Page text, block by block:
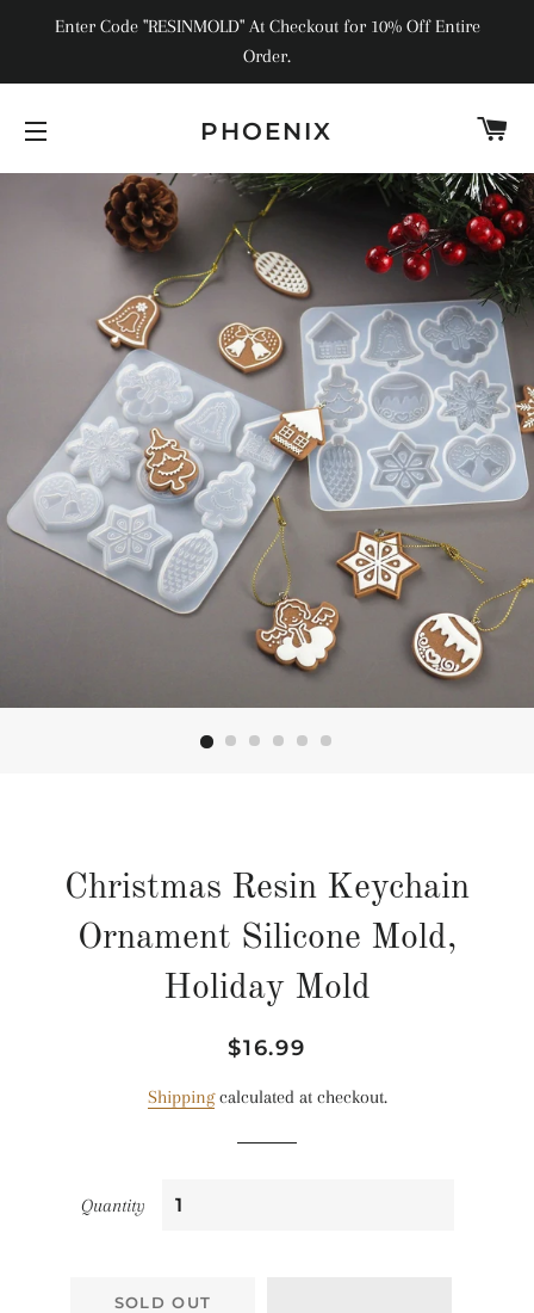
Enter Code "RESINMOLD" At Checkout for 10% Off Entire
Order.
PHOENIX
Christmas Resin Keychain
Ornament Silicone Mold,
Holiday Mold
Regular
Sale
$16.99
Shippingcalculated at checkout.
Quantity
SOLD OUT